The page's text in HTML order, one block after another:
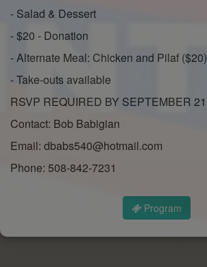
- Salad & Dessert
- $20 - Donation
- Alternate Meal: Chicken and Pilaf ($20)
- Take-outs available
RSVP REQUIRED BY SEPTEMBER 21
Contact: Bob Babigian
Email: dbabs540@hotmail.com
Phone: 508-842-7231
Program